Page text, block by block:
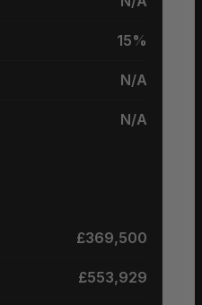
15%
N/A
N/A
£369,500
£553,929